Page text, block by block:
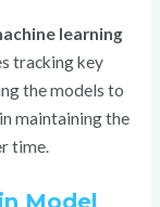
learning
tracking key
the models to
maintaining the
time.